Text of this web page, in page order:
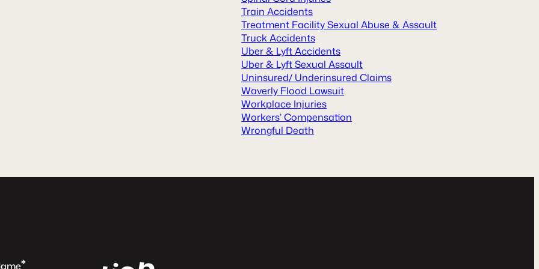
Train Accidents
Treatment Facility Sexual Abuse & Assault
Truck Accidents
Uber & Lyft Accidents
Uber & Lyft Sexual Assault
Uninsured/ Underinsured Claims
Waverly Flood Lawsuit
Workplace Injuries
Workers’ Compensation
Wrongful Death